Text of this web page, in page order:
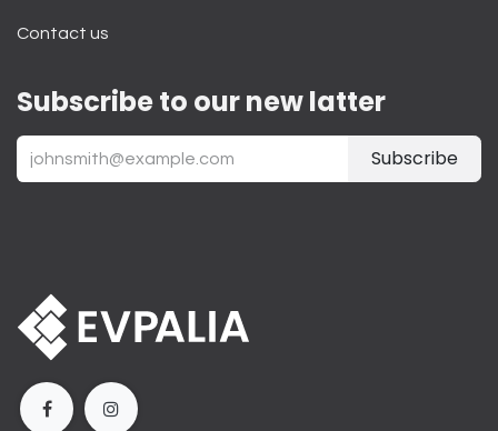
Contact us
Subscribe to our new latter
Subscribe